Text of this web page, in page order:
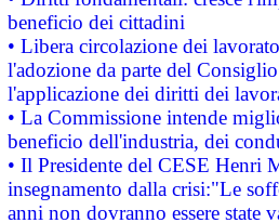
beneficio dei cittadini
• Libera circolazione dei
l'adozione da parte del
l'applicazione dei diritti dei
• La Commissione intende
beneficio dell'industria, dei
• Il Presidente del CESE Henri
insegnamento dalla crisi:"Le
anni non dovranno essere state